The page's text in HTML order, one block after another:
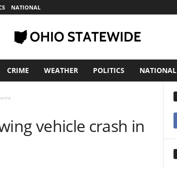
NATIONAL
CRIME WEATHER POLITICS NATIONAL
vehicle crash in